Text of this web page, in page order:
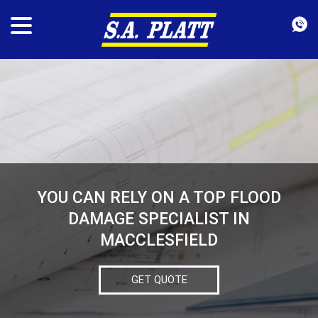
YOU CAN RELY ON A TOP FLOOD
DAMAGE SPECIALIST IN
MACCLESFIELD
GET QUOTE